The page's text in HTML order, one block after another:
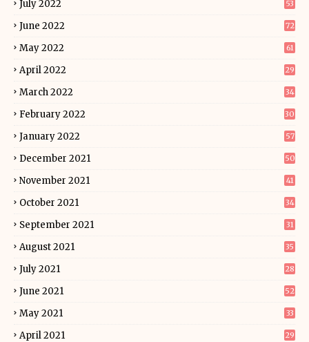
July 2022 53
June 2022 72
May 2022 61
April 2022 29
March 2022 34
February 2022 30
January 2022 57
December 2021 50
November 2021 41
October 2021 34
September 2021 31
August 2021 35
July 2021 28
June 2021 52
May 2021 33
April 2021 29